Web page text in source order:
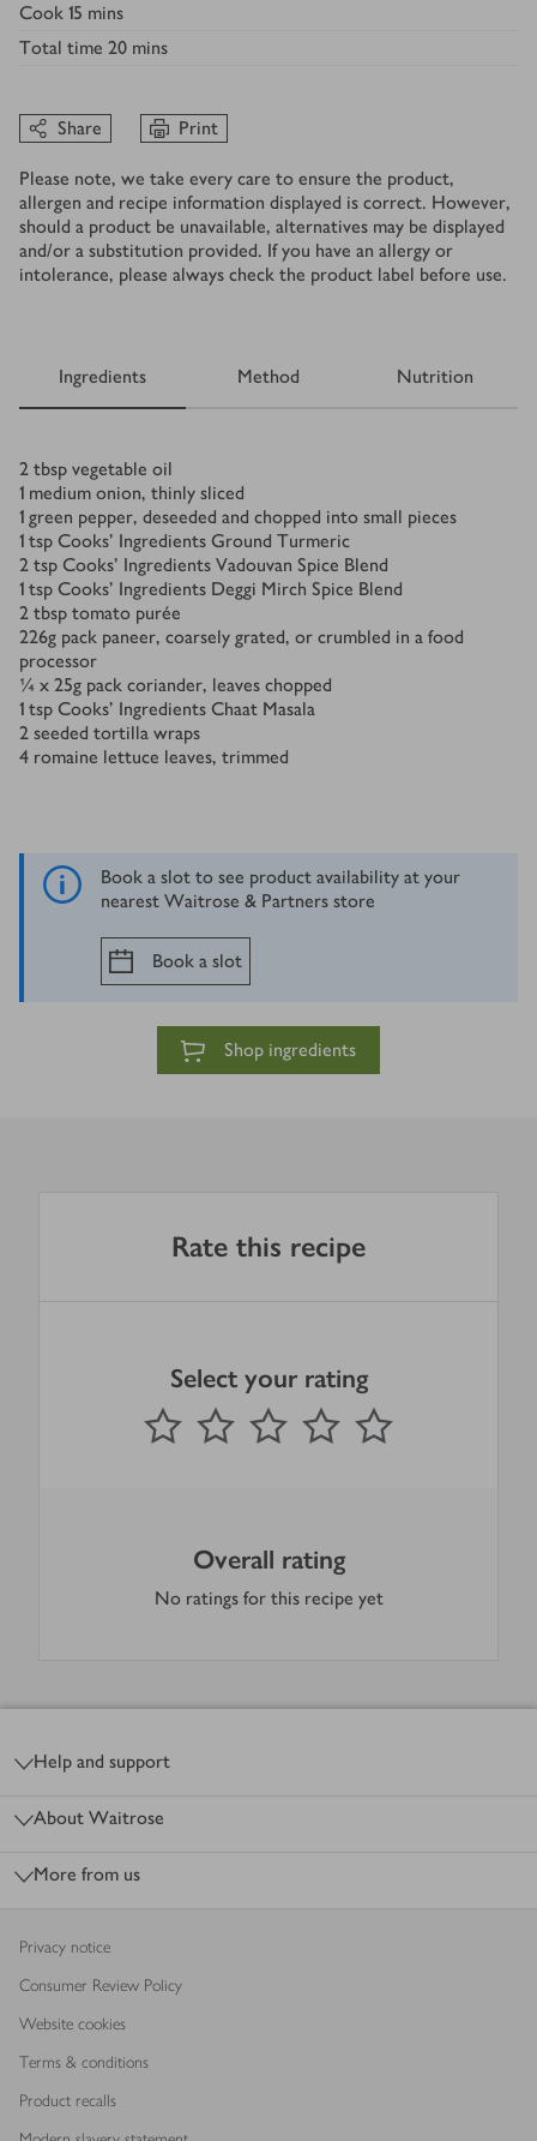
Cook 15 mins
Total time 20 mins
Share Print
Please note, we take every care to ensure the product,
allergen and recipe information displayed is correct. However,
should a product be unavailable, alternatives may be displayed
and/or a substitution provided. If you have an allergy or
intolerance, please always check the product label before use.
Ingredients Method Nutrition
Ingredients
2 tbsp vegetable oil
1 medium onion, thinly sliced
1 green pepper, deseeded and chopped into small pieces
1 tsp Cooks’ Ingredients Ground Turmeric
2 tsp Cooks’ Ingredients Vadouvan Spice Blend
1 tsp Cooks’ Ingredients Deggi Mirch Spice Blend
2 tbsp tomato purée
226g pack paneer, coarsely grated, or crumbled in a food
processor
¼ x 25g pack coriander, leaves chopped
1 tsp Cooks’ Ingredients Chaat Masala
2 seeded tortilla wraps
4 romaine lettuce leaves, trimmed
Book a slot to see product availability at your
nearest Waitrose & Partners store
Book a slot
Shop ingredients
Rate this recipe
Select your rating
1 Star 2 Stars 3 Stars 4 Stars
Submit
out of 5 stars
Overall rating
No ratings for this recipe yet
Help and support
About Waitrose
More from us
Privacy notice
Consumer Review Policy
Website cookies
Terms & conditions
Product recalls